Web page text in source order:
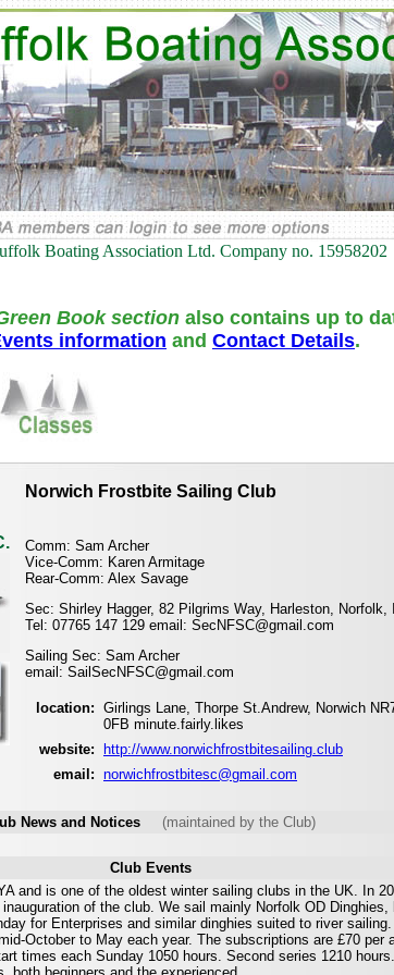
Boating Association Ltd. Company no. 15958202
Book section also contains up to
information and Contact Details.
Norwich Frostbite Sailing Club
Comm: Sam Archer
Vice-Comm: Karen Armitage
Rear-Comm: Alex Savage
Sec: Shirley Hagger, 82 Pilgrims Way, Harleston, Norfolk,
Tel: 07765 147 129 email: SecNFSC@gmail.com
Sailing Sec: Sam Archer
email: SailSecNFSC@gmail.com
location: Girlings Lane, Thorpe St.Andrew, Norwich
0FB minute.fairly.likes
website:
http://www.norwichfrostbitesailing.club
email: norwichfrostbitesc@gmail.com
News and Notices (maintained by the Club)
Club Events
and is one of the oldest winter sailing clubs in the UK. In
of the club. We sail mainly Norfolk OD Dinghies,
for Enterprises and similar dinghies suited to river sailing.
October to May each year. The subscriptions are £70 per
times each Sunday 1050 hours. Second series 1210 hours.